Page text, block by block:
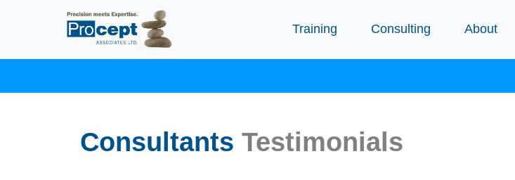
Training Consulting About
Consultants Testimonials